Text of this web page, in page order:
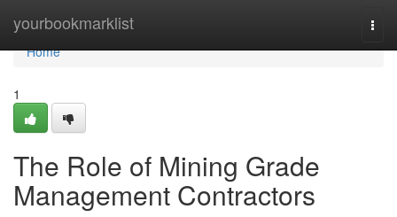
yourbookmarklist
Home
Home
1
The Role of Mining Grade
Management Contractors